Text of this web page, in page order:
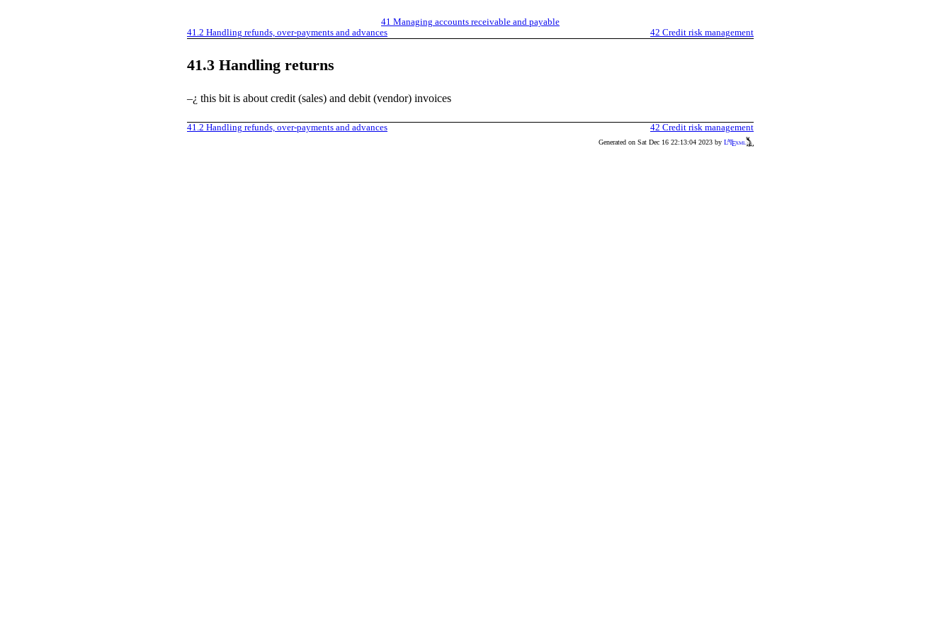
41 Managing accounts receivable and payable
41.2 Handling refunds, over-payments and advances 42 Credit risk management
41.3 Handling returns
–¿ this bit is about credit (sales) and debit (vendor) invoices
41.2 Handling refunds, over-payments and advances 42 Credit risk management
Generated on Sat Dec 16 22:13:04 2023 byLATExml